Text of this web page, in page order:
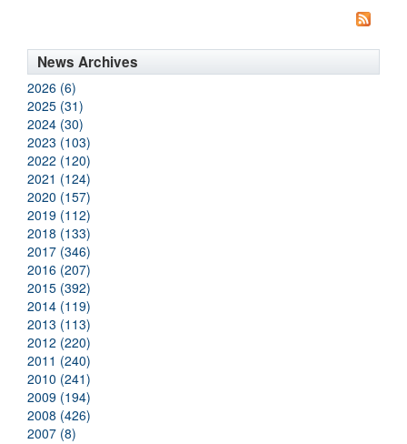
News Archives
2026 (6)
2025 (31)
2024 (30)
2023 (103)
2022 (120)
2021 (124)
2020 (157)
2019 (112)
2018 (133)
2017 (346)
2016 (207)
2015 (392)
2014 (119)
2013 (113)
2012 (220)
2011 (240)
2010 (241)
2009 (194)
2008 (426)
2007 (8)